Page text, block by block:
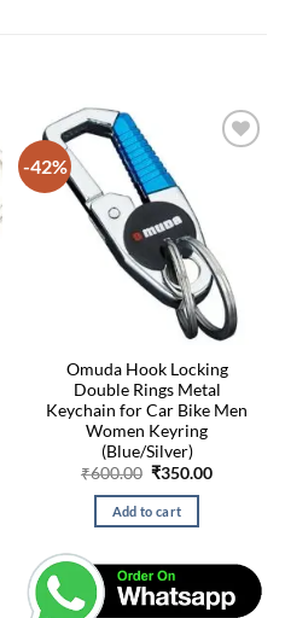
-42%
Omuda Hook Locking
Double Rings Metal
Keychain for Car Bike Men
Women Keyring
(Blue/Silver)
₹600.00 Original
was:
₹600.00.
₹350.00Current
Add to cart